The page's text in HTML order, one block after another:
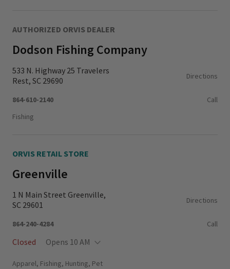
AUTHORIZED ORVIS DEALER
Dodson Fishing Company
533 N. Highway 25 Travelers
Rest, SC 29690
Directions
864-610-2140
Call
Fishing
ORVIS RETAIL STORE
Greenville
1 N Main Street Greenville,
SC 29601
Directions
864-240-4284 Call
Closed Opens 10 AM
Apparel, Fishing, Hunting, Pet